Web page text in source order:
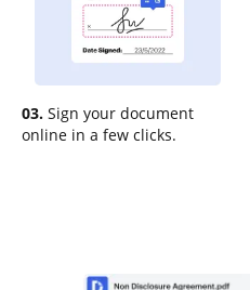
03. Sign your document
online in a few clicks.